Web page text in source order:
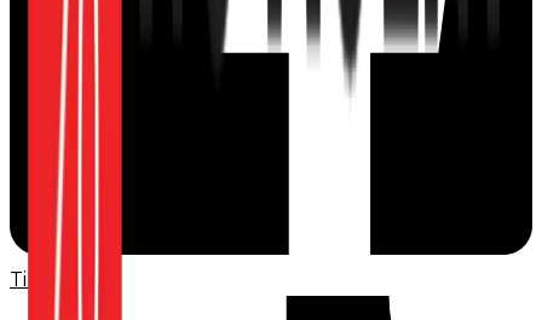
TikTok